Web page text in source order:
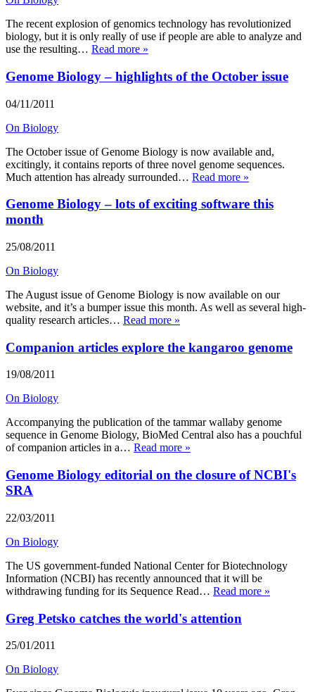
The recent explosion of genomics technology has revolutionized
biology, but it is only really of use if people are able to analyze and
use the resulting… Read more »
Genome Biology – highlights of the October issue
04/11/2011
On Biology
The October issue of Genome Biology is now available and,
excitingly, it contains reports of three novel genome sequences.
Much attention has already surrounded… Read more »
Genome Biology – lots of exciting software this
month
25/08/2011
On Biology
The August issue of Genome Biology is now available on our
website, and it’s a bumper issue this month. As well as several high-
quality research articles… Read more »
Companion articles explore the kangaroo genome
19/08/2011
On Biology
Accompanying the publication of the tammar wallaby genome
sequence in Genome Biology, BioMed Central also has a pouchful
of companion articles in a… Read more »
Genome Biology editorial on the closure of NCBI's
SRA
22/03/2011
On Biology
The US government-funded National Center for Biotechnology
Information (NCBI) has recently announced that it will be
withdrawing funding for its Sequence Read… Read more »
Greg Petsko catches the world's attention
25/01/2011
On Biology